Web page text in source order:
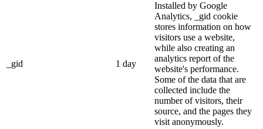
_gid 1 day
Installed by Google
Analytics, _gid cookie
stores information on how
visitors use a website,
while also creating an
analytics report of the
website's performance.
Some of the data that are
collected include the
number of visitors, their
source, and the pages they
visit anonymously.